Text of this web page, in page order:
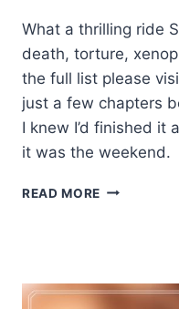
What a thrilling ride
death, torture,
the full list please
just a few chapters
I knew I’d finished it
it was the weekend.
READ MORE ✶BLOG
BY